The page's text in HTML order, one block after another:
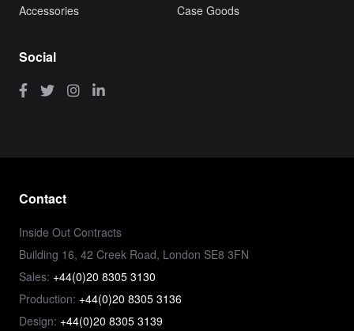
Accessories
Case Goods
Social
Contact
Inside Out Contracts
Building 16, 42 Creek Road, London SE8 3FN
Sales: +44(0)20 8305 3130
Production: +44(0)20 8305 3136
Design: +44(0)20 8305 3139